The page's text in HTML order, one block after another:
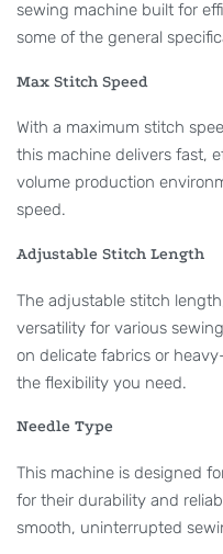
sewing machine built for
some of the general
Max Stitch Speed
With a maximum stitch
this machine delivers fast,
volume production
speed.
Adjustable Stitch Length
The adjustable stitch
versatility for various
on delicate fabrics or
the flexibility you need.
Needle Type
This machine is designed
for their durability and
smooth, uninterrupted